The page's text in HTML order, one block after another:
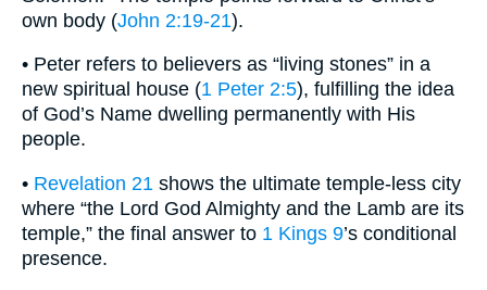
own body (John 2:19-21).
• Peter refers to believers as “living stones” in a
new spiritual house (1 Peter 2:5), fulfilling the idea
of God’s Name dwelling permanently with His
people.
• Revelation 21 shows the ultimate temple-less city
where “the Lord God Almighty and the Lamb are its
temple,” the final answer to 1 Kings 9’s conditional
presence.